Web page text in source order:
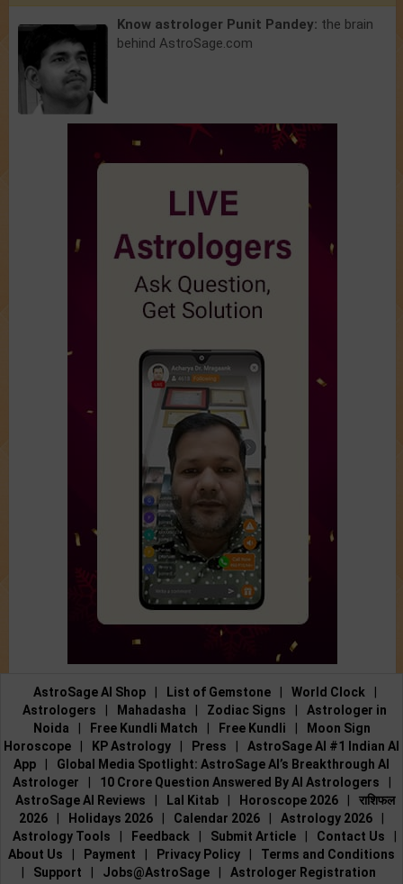
Know astrologer Punit Pandey: the brain
behind AstroSage.com
AstroSage AI Shop List of Gemstone World Clock
Astrologers
Mahadasha Zodiac Signs
Astrologer in
Noida
Free Kundli Match Free Kundli
Moon Sign
Horoscope
KP Astrology Press
AstroSage AI #1 Indian AI
App
Global Media Spotlight: AstroSage AI’s Breakthrough AI
Astrologer
10 Crore Question Answered By AI Astrologers
AstroSage AI Reviews
Lal Kitab Horoscope 2026
राशिफल
2026
Holidays 2026 Calendar 2026 Astrology 2026
Astrology Tools
Feedback Submit Article Contact Us
About Us
Payment Privacy Policy
Terms and Conditions
Support Jobs@AstroSage Astrologer Registration